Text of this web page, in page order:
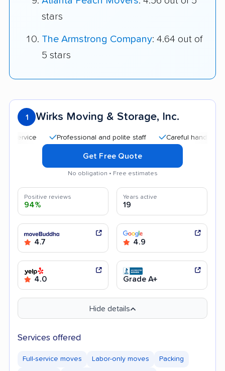
stars
The Armstrong Company: 4.64 out of
5 stars
1 Wirks Moving & Storage, Inc.
Professional and polite staff Careful handling
Get Free Quote
No obligation • Free estimates
Positive reviews
94%
Years active
19
4.7 4.9
4.0 Grade A+
Hide details
Services offered
Full-service moves Labor-only moves Packing